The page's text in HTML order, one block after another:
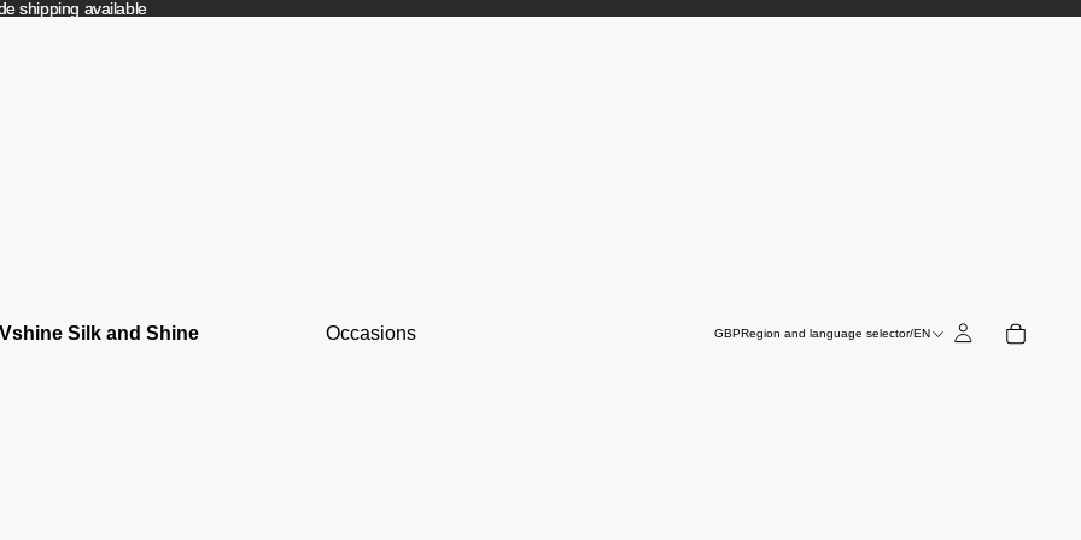
shipping available
shipping available
Vshine Silk and Shine Occasions GBPRegion and language selector/EN